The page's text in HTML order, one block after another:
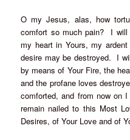
O my Jesus, alas, how
comfort so much pain? I
my heart in Yours, my
desire may be destroyed. I
by means of Your Fire, the
and the profane loves
comforted, and from now on
remain nailed to this Most
Desires, of Your Love and of